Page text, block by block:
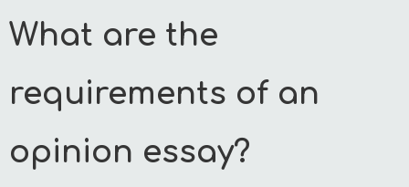
What are the
requirements of an
opinion essay?